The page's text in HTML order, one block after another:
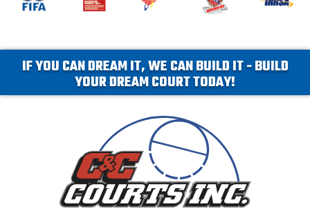
IF YOU CAN DREAM IT, WE CAN BUILD IT - BUILD
YOUR DREAM COURT TODAY!